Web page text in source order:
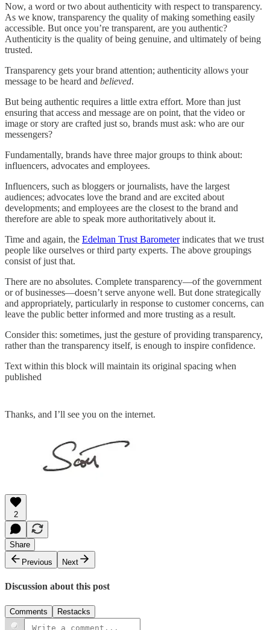
Now, a word or two about authenticity with respect to transparency.
As we know, transparency the quality of making something easily
accessible. But once you’re transparent, are you authentic?
Authenticity is the quality of being genuine, and ultimately of being
trusted.
Transparency gets your brand attention; authenticity allows your
message to be heard and believed.
But being authentic requires a little extra effort. More than just
ensuring that access and message are on point, that the video or
image or story are crafted just so, brands must ask: who are our
messengers?
Fundamentally, brands have three major groups to think about:
influencers, advocates and employees.
Influencers, such as bloggers or journalists, have the largest
audiences; advocates love the brand and are excited about
developments; and employees are the closest to the brand and
therefore are able to speak more authoritatively about it.
Time and again, the Edelman Trust Barometerindicates that we trust
people like ourselves or third party experts. The above groupings
consist of just that.
There are no absolutes. Complete transparency—of the government
or of businesses—doesn’t serve anyone well. But done strategically
and appropriately, particularly in response to customer concerns, can
leave the public better informed and more trusting as a result.
Consider this: sometimes, just the gesture of providing transparency,
rather than the transparency itself, is enough to inspire confidence.
Text within this block will maintain its original spacing when
published
Thanks, and I’ll see you on the internet.
2
Share
Previous
Next
Discussion about this post
Comments Restacks